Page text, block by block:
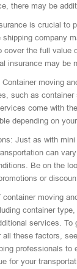
there may be
is crucial to
company
cover the full value
insurance may be
moving
such as container
come with
depending on
Just as with
can
Be on the
or
moving
container
services. To
all these factors,
professionals to
for your